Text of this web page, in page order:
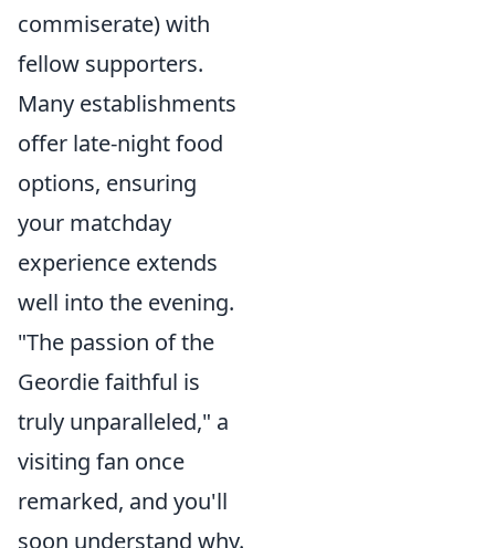
commiserate) with
fellow supporters.
Many establishments
offer late-night food
options, ensuring
your matchday
experience extends
well into the evening.
"The passion of the
Geordie faithful is
truly unparalleled," a
visiting fan once
remarked, and you'll
soon understand why.